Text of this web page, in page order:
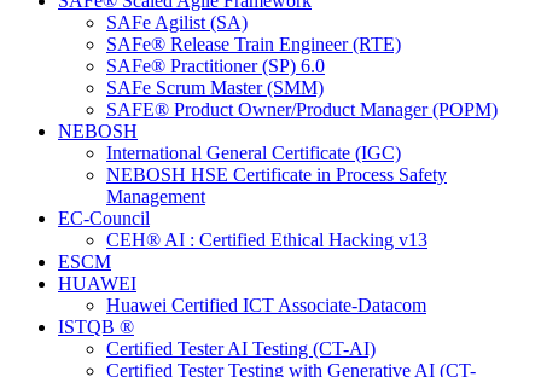
SAFe Agilist (SA)
SAFe® Release Train Engineer (RTE)
SAFe® Practitioner (SP) 6.0
SAFe Scrum Master (SMM)
SAFE® Product Owner/Product Manager (POPM)
NEBOSH
International General Certificate (IGC)
NEBOSH HSE Certificate in Process Safety
Management
EC-Council
CEH® AI : Certified Ethical Hacking v13
ESCM
HUAWEI
Huawei Certified ICT Associate-Datacom
ISTQB ®
Certified Tester AI Testing (CT-AI)
Certified Tester Testing with Generative AI (CT-